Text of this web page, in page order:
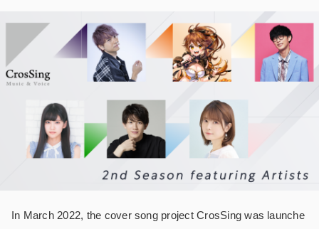
In March 2022, the cover song project CrosSing was launche